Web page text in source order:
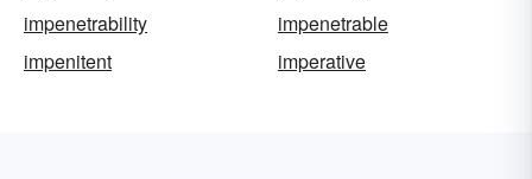
impenetrability
impenetrable
impenitent
imperative